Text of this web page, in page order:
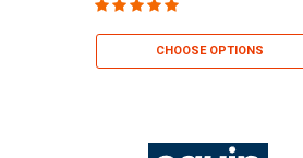
CHOOSE OPTIONS